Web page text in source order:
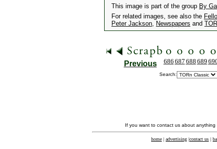
This image is part of the group By
For related images, see also the
Peter Jackson, Newspapers and
Previous 686 687 688 689
Search:
If you want to contact us about
home | advertising |contact us |